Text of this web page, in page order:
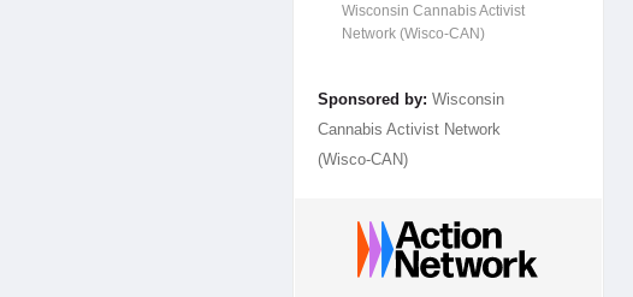
Wisconsin Cannabis Activist
Network (Wisco-CAN)
Sponsored by: Wisconsin
Cannabis Activist Network
(Wisco-CAN)